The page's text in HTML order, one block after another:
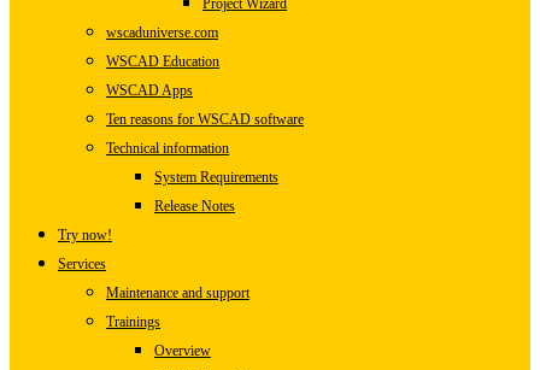
Project Wizard
wscaduniverse.com
WSCAD Education
WSCAD Apps
Ten reasons for WSCAD software
Technical information
System Requirements
Release Notes
Try now!
Services
Maintenance and support
Trainings
Overview